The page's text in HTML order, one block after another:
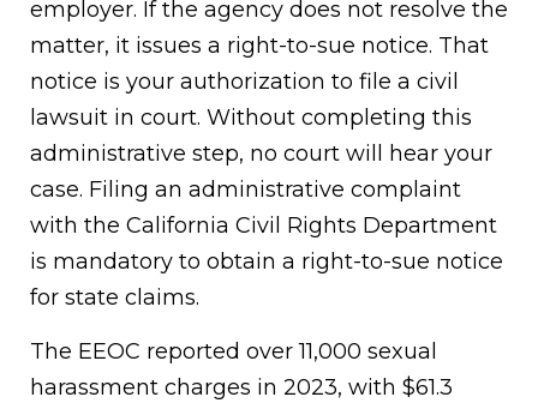
employer. If the agency does not resolve the
matter, it issues a right-to-sue notice. That
notice is your authorization to file a civil
lawsuit in court. Without completing this
administrative step, no court will hear your
case. Filing an administrative complaint
with the California Civil Rights Department
is mandatory to obtain a right-to-sue notice
for state claims.
The EEOC reported over 11,000 sexual
harassment charges in 2023, with $61.3